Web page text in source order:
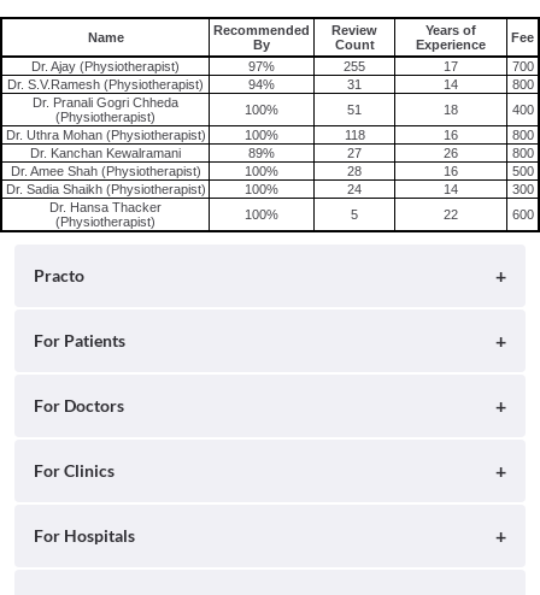
Name
Recommended
By
Review
Count
Years of
Experience
Fee
Dr. Ajay (Physiotherapist)
97% 255 17
700
Dr. S.V.Ramesh (Physiotherapist)
94% 31 14
800
Dr. Pranali Gogri Chheda
(Physiotherapist)
100% 51 18
400
Dr. Uthra Mohan (Physiotherapist)
100% 118 16
800
Dr. Kanchan Kewalramani
89% 27 26
800
Dr. Amee Shah (Physiotherapist)
100% 28 16
500
Dr. Sadia Shaikh (Physiotherapist)
100% 24 14
300
Dr. Hansa Thacker
(Physiotherapist)
100% 5 22 600
Practo
About
Blog
Careers
Press
For Patients
Search for Clinics
Search for Hospitals
Search for Doctors
For Doctors
Practo Consult
Practo Health Feed
For Clinics
Ray by Practo
For Hospitals